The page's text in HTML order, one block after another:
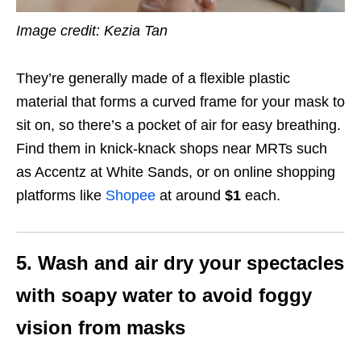
Image credit: Kezia Tan
They’re generally made of a flexible plastic
material that forms a curved frame for your mask to
sit on, so there’s a pocket of air for easy breathing.
Find them in knick-knack shops near MRTs such
as Accentz at White Sands, or on online shopping
platforms like Shopee at around $1 each.
5. Wash and air dry your spectacles
with soapy water to avoid foggy
vision from masks